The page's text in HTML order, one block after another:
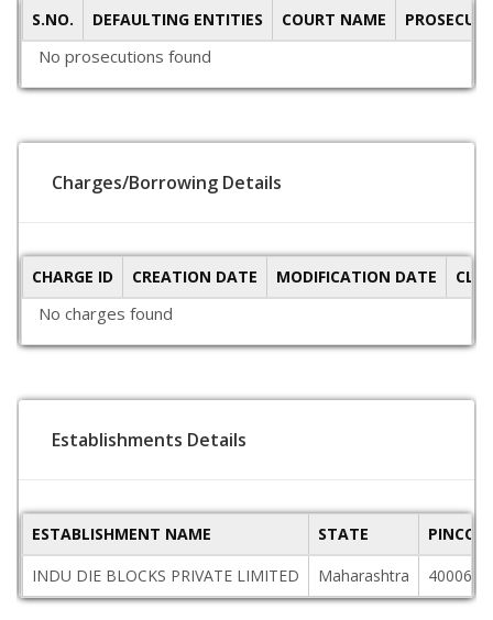
S.NO. DEFAULTING ENTITIES COURT NAME
No prosecutions found
Charges/Borrowing Details
CHARGE ID CREATION DATE MODIFICATION DATE
No charges found
Establishments Details
ESTABLISHMENT NAME STATE
INDU DIE BLOCKS PRIVATE LIMITED
Maharashtra 400063